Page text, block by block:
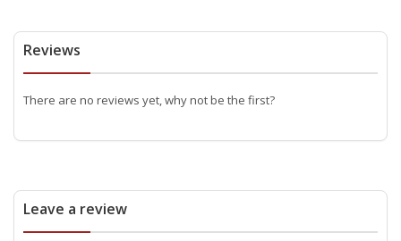
Reviews
There are no reviews yet, why not be the first?
Leave a review